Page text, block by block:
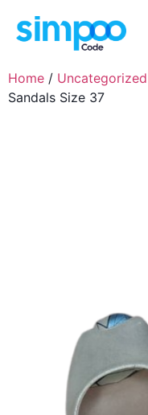
Home / Uncategorized
Sandals Size 37